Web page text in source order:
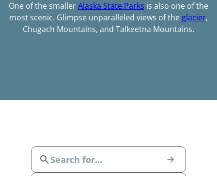
One of the smallerAlaska State Parks is also one of the
most scenic. Glimpse unparalleled views of the glacier,
Chugach Mountains, and Talkeetna Mountains.